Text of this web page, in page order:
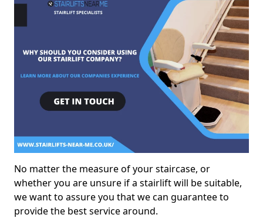
No matter the measure of your staircase, or
whether you are unsure if a stairlift will be suitable,
we want to assure you that we can guarantee to
provide the best service around.